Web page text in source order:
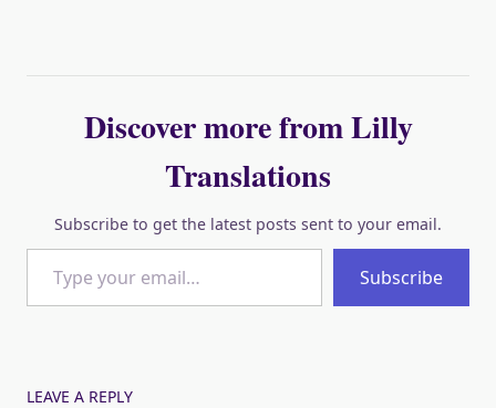
Discover more from Lilly
Translations
Subscribe to get the latest posts sent to your email.
Type your email…
Subscribe
LEAVE A REPLY